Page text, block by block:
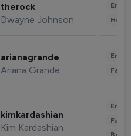
therock
Dwayne Johnson
arianagrande
Ariana Grande
kimkardashian
Kim Kardashian